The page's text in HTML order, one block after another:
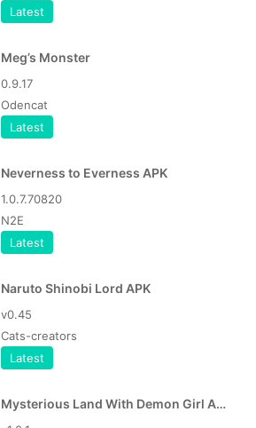
Latest
Meg’s Monster
0.9.17
Odencat
Latest
Neverness to Everness APK
1.0.7.70820
N2E
Latest
Naruto Shinobi Lord APK
v0.45
Cats-creators
Latest
Mysterious Land With Demon Girl APK